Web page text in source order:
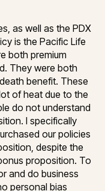
as well as the PDX
is the Pacific Life
both premium
They were both
benefit. These
of heat due to the
do not understand
I specifically
our policies
despite the
proposition. To
and do business
personal bias